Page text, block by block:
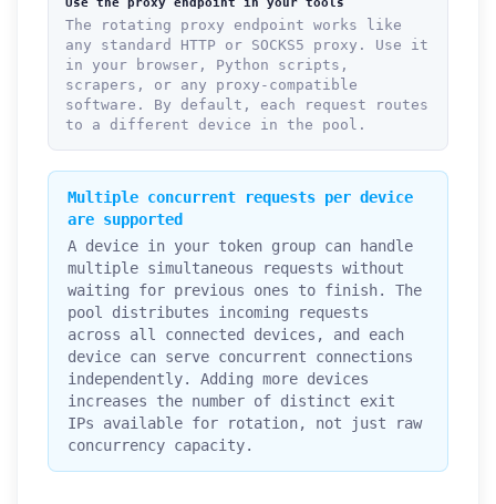
The rotating proxy endpoint works like
any standard HTTP or SOCKS5 proxy. Use it
in your browser, Python scripts,
scrapers, or any proxy-compatible
software. By default, each request routes
to a different device in the pool.
Multiple concurrent requests per device
are supported
A device in your token group can handle
multiple simultaneous requests without
waiting for previous ones to finish. The
pool distributes incoming requests
across all connected devices, and each
device can serve concurrent connections
independently. Adding more devices
increases the number of distinct exit
IPs available for rotation, not just raw
concurrency capacity.